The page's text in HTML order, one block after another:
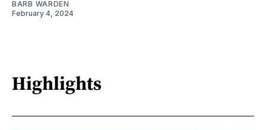
BARB WARDEN
February 4, 2024
Highlights